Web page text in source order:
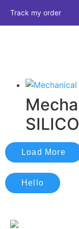
Track my order
Load More
Hello